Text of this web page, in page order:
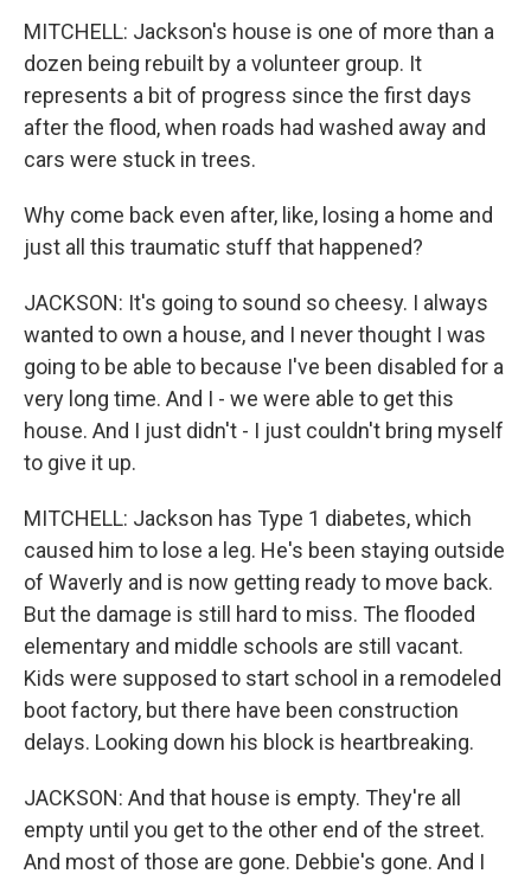
MITCHELL: Jackson's house is one of more than a
dozen being rebuilt by a volunteer group. It
represents a bit of progress since the first days
after the flood, when roads had washed away and
cars were stuck in trees.
Why come back even after, like, losing a home and
just all this traumatic stuff that happened?
JACKSON: It's going to sound so cheesy. I always
wanted to own a house, and I never thought I was
going to be able to because I've been disabled for a
very long time. And I - we were able to get this
house. And I just didn't - I just couldn't bring myself
to give it up.
MITCHELL: Jackson has Type 1 diabetes, which
caused him to lose a leg. He's been staying outside
of Waverly and is now getting ready to move back.
But the damage is still hard to miss. The flooded
elementary and middle schools are still vacant.
Kids were supposed to start school in a remodeled
boot factory, but there have been construction
delays. Looking down his block is heartbreaking.
JACKSON: And that house is empty. They're all
empty until you get to the other end of the street.
And most of those are gone. Debbie's gone. And I